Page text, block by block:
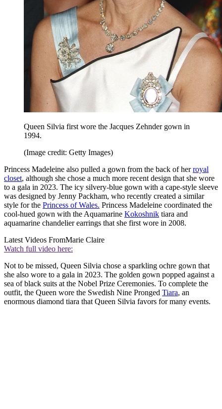
Queen Silvia first wore the Jacques Zehnder gown in
1994.
(Image credit: Getty Images)
Princess Madeleine also pulled a gown from the back of herroyal
closet, although she chose a much more recent design that she wore
to a gala in 2023. The icy silvery-blue gown with a cape-style sleeve
was designed by Jenny Packham, who recently created a similar
style for the Princess of Wales. Princess Madeleine coordinated the
cool-hued gown with the Aquamarine Kokoshnik tiara and
aquamarine chandelier earrings that she first wore in 2008.
Latest Videos FromMarie Claire
Watch full video here:
Not to be missed, Queen Silvia chose a sparkling ochre gown that
she also wore to a gala in 2023. The golden gown popped against a
sea of black suits at the Nobel Prize Ceremonies. To complete the
outfit, the Queen wore the Swedish Nine Pronged Tiara, an
enormous diamond tiara that Queen Silvia favors for many events.